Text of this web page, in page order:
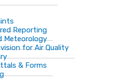
Reporting
Meteorology
for Air Quality
& Forms